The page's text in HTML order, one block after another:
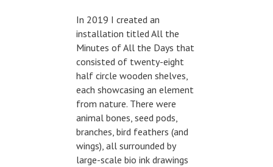
In 2019 I created an
installation titled All the
Minutes of All the Days that
consisted of twenty-eight
half circle wooden shelves,
each showcasing an element
from nature. There were
animal bones, seed pods,
branches, bird feathers (and
wings), all surrounded by
large-scale bio ink drawings